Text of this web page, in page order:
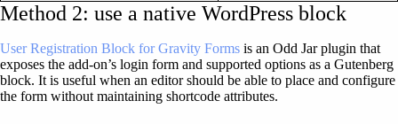
Method 2: use a native WordPress block
User Registration Block for Gravity Forms is an Odd Jar plugin that
exposes the add-on’s login form and supported options as a Gutenberg
block. It is useful when an editor should be able to place and configure
the form without maintaining shortcode attributes.